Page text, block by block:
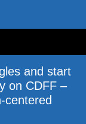
and start
on CDFF –
centered